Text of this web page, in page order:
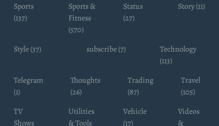
Sports
(137)
Sports &
Fitness
(570)
Status
(27)
Story (11)
Style (37) subscribe (7)
Technology
(113)
Telegram
(1)
Thoughts
(26)
Trading
(87)
Travel
(105)
TV
Shows
Utilities
& Tools
Vehicle
(17)
Videos
&